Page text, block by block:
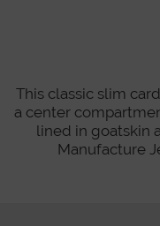
This classic slim
a center
lined in goatskin
Manufacture